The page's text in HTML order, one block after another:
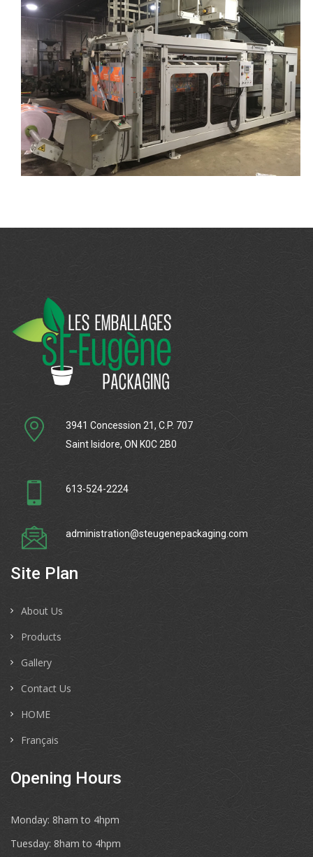
3941 Concession 21, C.P. 707
Saint Isidore, ON K0C 2B0
613-524-2224
administration@steugenepackaging.com
Site Plan
About Us
Products
Gallery
Contact Us
HOME
Français
Opening Hours
Monday: 8ham to 4hpm
Tuesday: 8ham to 4hpm